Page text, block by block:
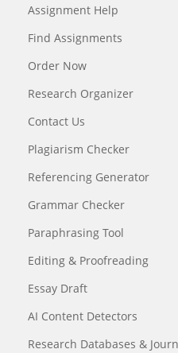
Assignment Help
Find Assignments
Order Now
Research Organizer
Contact Us
Plagiarism Checker
Referencing Generator
Grammar Checker
Paraphrasing Tool
Editing & Proofreading
Essay Draft
AI Content Detectors
Research Databases &